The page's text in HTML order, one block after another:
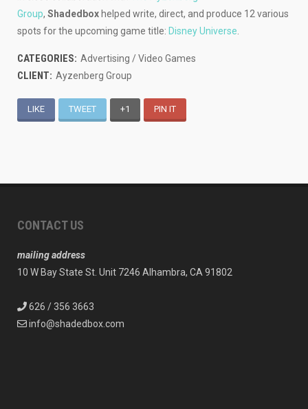
Group, Shadedbox helped write, direct, and produce 12 various
spots for the upcoming game title: Disney Universe.
CATEGORIES: Advertising / Video Games
CLIENT: Ayzenberg Group
LIKE TWEET +1 PIN IT
CONTACT US
mailing address
10 W Bay State St. Unit 7246 Alhambra, CA 91802
626 / 356 3663
info@shadedbox.com